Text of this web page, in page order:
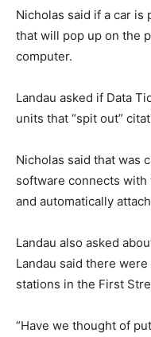
Nicholas said if a car is
that will pop up on the
computer.
Landau asked if Data
units that “spit out”
Nicholas said that was
software connects with
and automatically
Landau also asked
Landau said there
stations in the First
“Have we thought of